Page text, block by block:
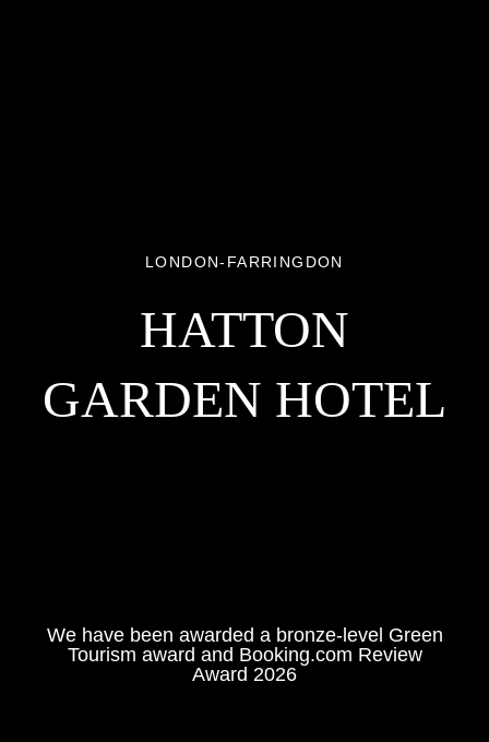
LONDON-FARRINGDON
HATTON
GARDEN HOTEL
We have been awarded a bronze-level Green
Tourism award and Booking.com Review
Award 2026